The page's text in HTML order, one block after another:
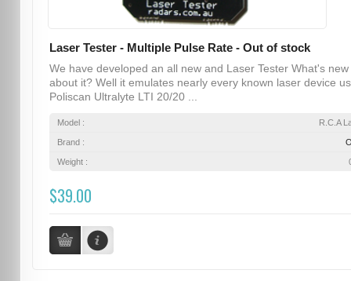
Laser Tester - Multiple Pulse Rate - Out of stock
We have developed an all new and Laser Tester What's new
about it? Well it emulates nearly every known laser device
Poliscan Ultralyte LTI 20/20 ...
Model : R.C.A
Brand :
Weight :
$39.00